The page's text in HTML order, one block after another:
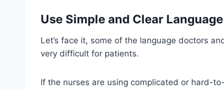
Use Simple and Clear Language
Let’s face it, some of the language doctors
very difficult for patients.
If the nurses are using complicated or hard-